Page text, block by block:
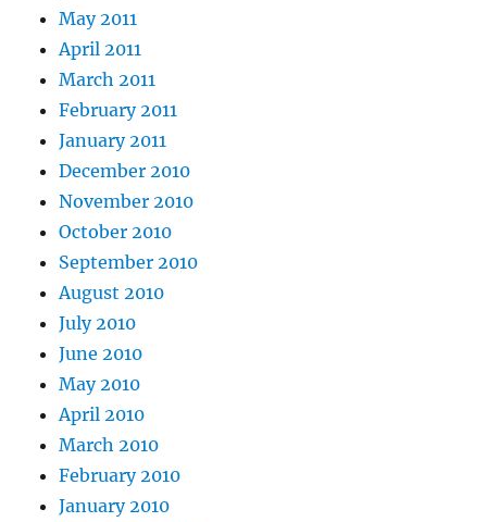
May 2011
April 2011
March 2011
February 2011
January 2011
December 2010
November 2010
October 2010
September 2010
August 2010
July 2010
June 2010
May 2010
April 2010
March 2010
February 2010
January 2010